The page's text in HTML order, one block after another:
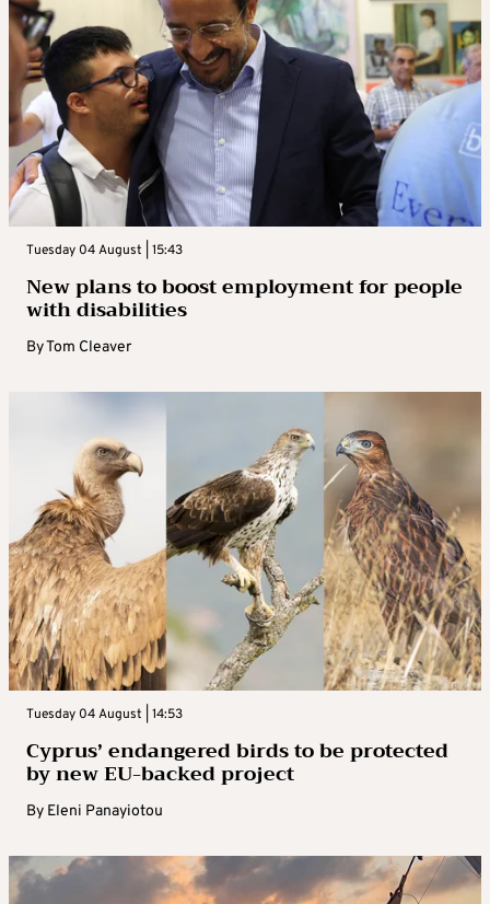
Tuesday 04 August | 15:43
New plans to boost employment for people
with disabilities
ByTom Cleaver
Tuesday 04 August | 14:53
Cyprus’ endangered birds to be protected
by new EU-backed project
By Eleni Panayiotou